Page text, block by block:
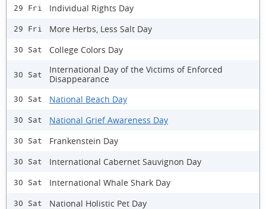
29 Fri Individual Rights Day
29 Fri More Herbs, Less Salt Day
30 Sat College Colors Day
30 Sat
International Day of the Victims of Enforced
Disappearance
30 Sat National Beach Day
30 Sat National Grief Awareness Day
30 Sat Frankenstein Day
30 Sat International Cabernet Sauvignon Day
30 Sat International Whale Shark Day
30 Sat National Holistic Pet Day